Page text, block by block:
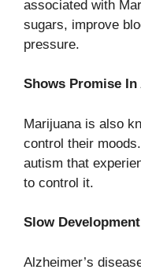
associated with
sugars, improve
pressure.
Shows Promise
Marijuana is also
control their
autism that
to control it.
Slow
Alzheimer’s